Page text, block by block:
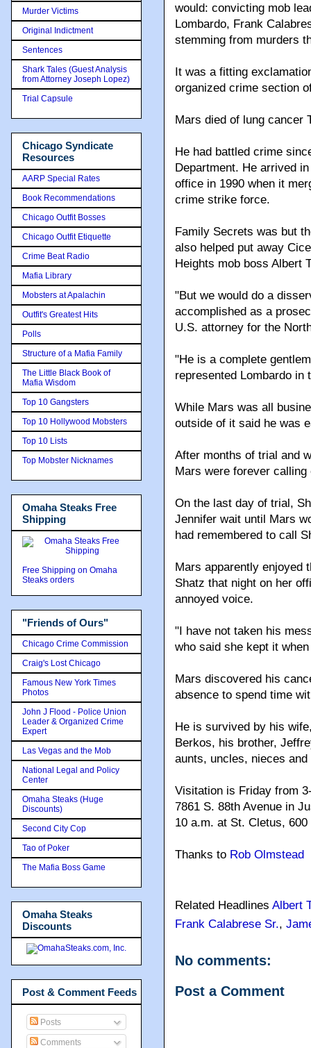
would: convicting mob
Lombardo, Frank
stemming from murders
It was a fitting
organized crime section
Mars died of lung cancer
He had battled crime
Department. He arrived
office in 1990 when it
crime strike force.
Family Secrets was but
also helped put away
Heights mob boss Albert
"But we would do a
accomplished as a
U.S. attorney for the
"He is a complete
represented Lombardo
While Mars was all
outside of it said he was
After months of trial and
Mars were forever
On the last day of trial,
Jennifer wait until Mars
had remembered to call
Mars apparently enjoyed
Shatz that night on her
annoyed voice.
"I have not taken his
who said she kept it
Mars discovered his
absence to spend time
He is survived by his
Berkos, his brother,
aunts, uncles, nieces and
Visitation is Friday from
7861 S. 88th Avenue in
10 a.m. at St. Cletus,
Thanks to Rob Olmstead
Related Headlines Albert
Frank Calabrese Sr.,
No comments:
Post a Comment
Murder Victims
Original Indictment
Sentences
Shark Tales (Guest Analysis
from Attorney Joseph Lopez)
Trial Capsule
Chicago Syndicate
Resources
AARP Special Rates
Book Recommendations
Chicago Outfit Bosses
Chicago Outfit Etiquette
Crime Beat Radio
Mafia Library
Mobsters at Apalachin
Outfit's Greatest Hits
Polls
Structure of a Mafia Family
The Little Black Book of
Mafia Wisdom
Top 10 Gangsters
Top 10 Hollywood Mobsters
Top 10 Lists
Top Mobster Nicknames
Omaha Steaks Free
Shipping
Free Shipping on Omaha
Steaks orders
"Friends of Ours"
Chicago Crime Commission
Craig's Lost Chicago
Famous New York Times
Photos
John J Flood - Police Union
Leader & Organized Crime
Expert
Las Vegas and the Mob
National Legal and Policy
Center
Omaha Steaks (Huge
Discounts)
Second City Cop
Tao of Poker
The Mafia Boss Game
Omaha Steaks
Discounts
Post & Comment Feeds
Posts
Comments